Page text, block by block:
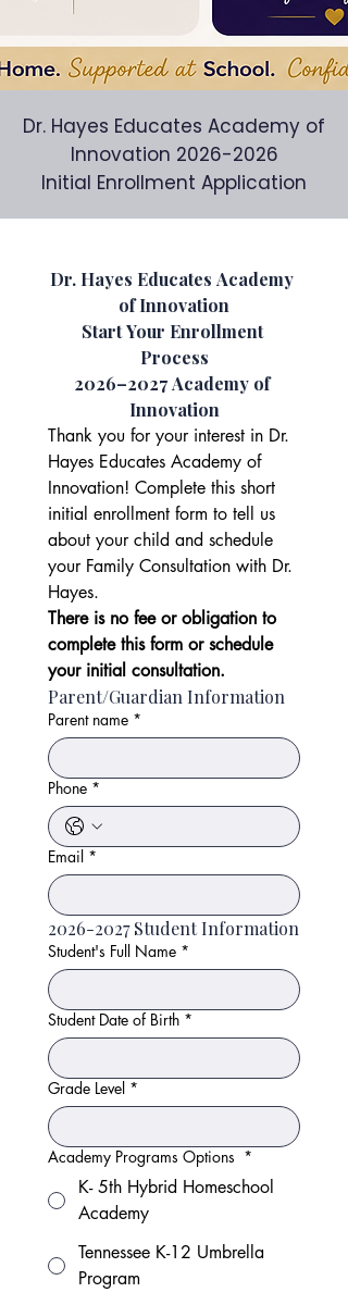
Dr. Hayes Educates Academy of
Innovation 2026-2026
Initial Enrollment Application
Dr. Hayes Educates Academy
of Innovation
Start Your Enrollment
Process
2026–2027 Academy of
Innovation
Thank you for your interest in Dr.
Hayes Educates Academy of
Innovation! Complete this short
initial enrollment form to tell us
about your child and schedule
your Family Consultation with Dr.
Hayes.
There is no fee or obligation to
complete this form or schedule
your initial consultation.
Parent/Guardian Information
Parent name *
Phone *
Email *
2026-2027 Student Information
Student's Full Name *
Student Date of Birth *
Grade Level *
Academy Programs Options *
K- 5th Hybrid Homeschool
Academy
Tennessee K-12 Umbrella
Program